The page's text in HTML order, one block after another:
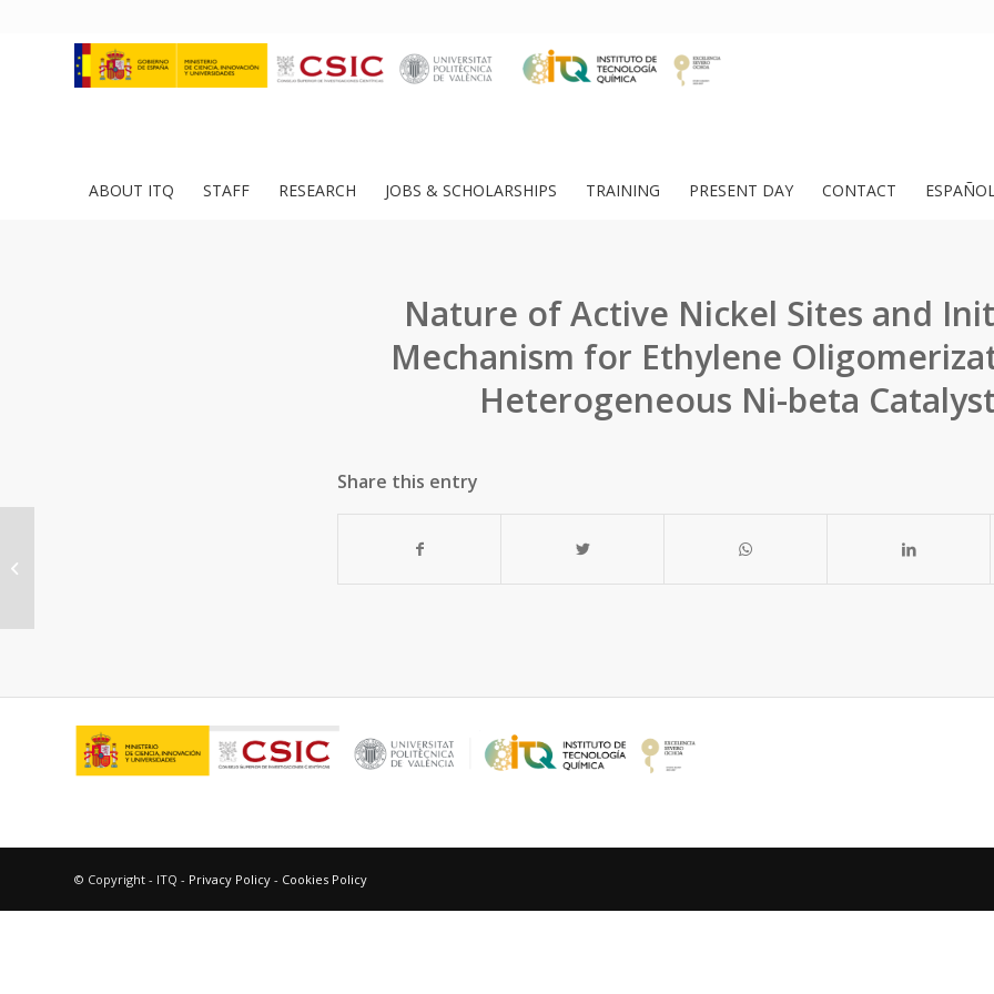
ABOUT ITQ STAFF RESEARCH JOBS & SCHOLARSHIPS TRAINING PRESENT DAY CONTACT
Nature of Active Nickel Sites and
Mechanism for Ethylene
Heterogeneous Ni-beta
Share this entry
© Copyright - ITQ - Privacy Policy - Cookies Policy